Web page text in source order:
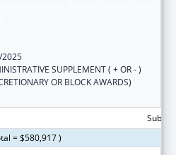
SUPPLEMENT ( + OR - )
OR BLOCK AWARDS)
= $580,917 )